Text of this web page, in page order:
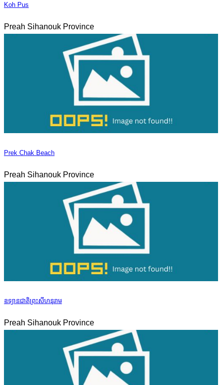
Koh Pus
Preah Sihanouk Province
Prek Chak Beach
Preah Sihanouk Province
ឧទ្យានជាតិព្រះសីហនុរាម
Preah Sihanouk Province